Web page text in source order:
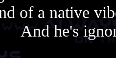
of a native
And he's